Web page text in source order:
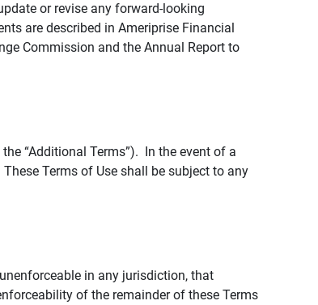
or revise any forward-looking
are described in Ameriprise Financial
Commission and the Annual Report to
“Additional Terms”). In the event of a
Terms of Use shall be subject to any
in any jurisdiction, that
of the remainder of these Terms